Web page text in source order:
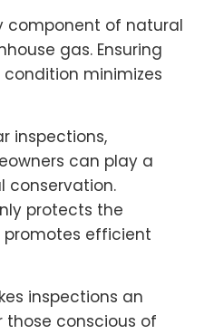
component of natural
gas. Ensuring
minimizes
inspections,
can play a
conservation.
protects the
efficient
inspections an
conscious of